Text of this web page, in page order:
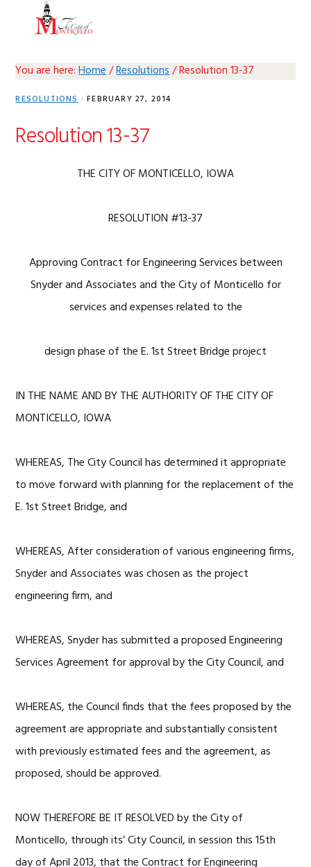
You are here:Home/Resolutions/Resolution 13-37
RESOLUTIONS· FEBRUARY 27, 2014
Resolution 13-37
THE CITY OF MONTICELLO, IOWA
RESOLUTION #13-37
Approving Contract for Engineering Services between
Snyder and Associates and the City of Monticello for
services and expenses related to the
design phase of the E. 1st Street Bridge project
IN THE NAME AND BY THE AUTHORITY OF THE CITY OF
MONTICELLO, IOWA
WHEREAS, The City Council has determined it appropriate
to move forward with planning for the replacement of the
E. 1st Street Bridge, and
WHEREAS, After consideration of various engineering firms,
Snyder and Associates was chosen as the project
engineering firm, and
WHEREAS, Snyder has submitted a proposed Engineering
Services Agreement for approval by the City Council, and
WHEREAS, the Council finds that the fees proposed by the
agreement are appropriate and substantially consistent
with previously estimated fees and the agreement, as
proposed, should be approved.
NOW THEREFORE BE IT RESOLVED by the City of
Monticello, through its’ City Council, in session this 15th
day of April 2013, that the Contract for Engineering